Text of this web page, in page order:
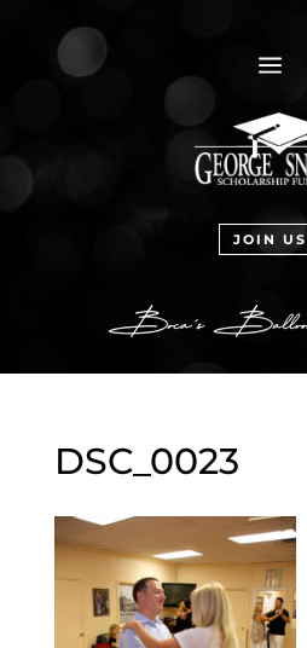
a
JOIN US
DSC_0023